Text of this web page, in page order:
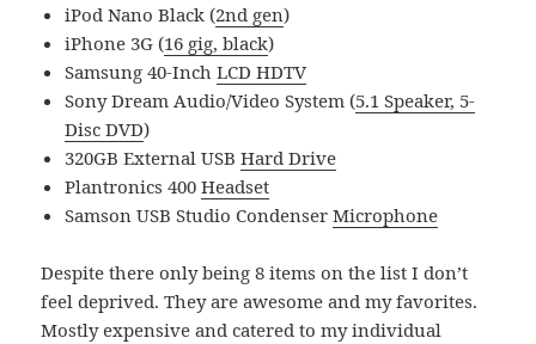
iPod Nano Black (2nd gen)
iPhone 3G (16 gig, black)
Samsung 40-InchLCD HDTV
Sony Dream Audio/Video System (5.1 Speaker, 5-
Disc DVD)
320GB External USBHard Drive
Plantronics 400Headset
Samson USB Studio CondenserMicrophone
Despite there only being 8 items on the list I don’t
feel deprived. They are awesome and my favorites.
Mostly expensive and catered to my individual